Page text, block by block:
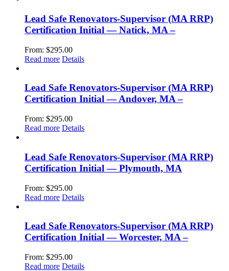
Lead Safe Renovators-Supervisor (MA RRP)
Certification Initial — Natick, MA –
From: $295.00
Read more Details
Lead Safe Renovators-Supervisor (MA RRP)
Certification Initial — Andover, MA –
From: $295.00
Read more Details
Lead Safe Renovators-Supervisor (MA RRP)
Certification Initial — Plymouth, MA
From: $295.00
Read more Details
Lead Safe Renovators-Supervisor (MA RRP)
Certification Initial — Worcester, MA –
From: $295.00
Read more Details